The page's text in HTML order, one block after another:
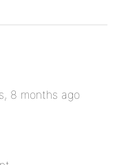
8 months ago